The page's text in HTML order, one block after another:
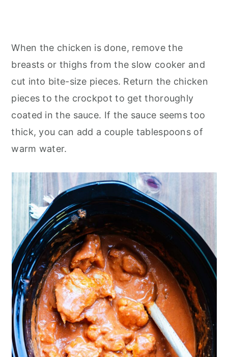
When the chicken is done, remove the
breasts or thighs from the slow cooker and
cut into bite-size pieces. Return the chicken
pieces to the crockpot to get thoroughly
coated in the sauce. If the sauce seems too
thick, you can add a couple tablespoons of
warm water.